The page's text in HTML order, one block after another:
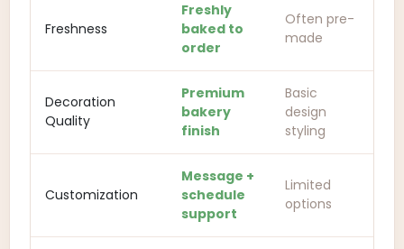
Freshness
Freshly
baked to
order
Often pre-
made
Decoration
Quality
Premium
bakery
finish
Basic
design
styling
Customization
Message +
schedule
support
Limited
options